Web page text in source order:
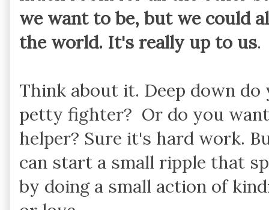
we want to be, but we could
the world. It's really up to us.
Think about it. Deep down
petty fighter? Or do you
helper? Sure it's hard work.
can start a small ripple that
by doing a small action of